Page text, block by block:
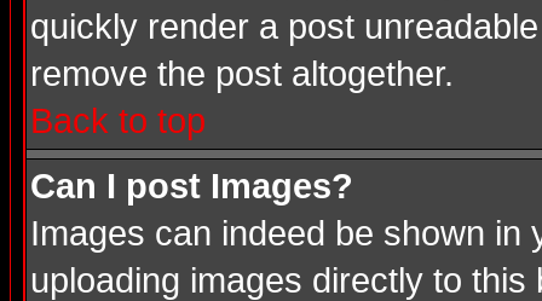
quickly render a post
remove the post altogether.
Back to top
Can I post Images?
Images can indeed be shown
uploading images directly to